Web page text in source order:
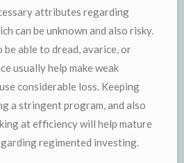
attributes regarding
can be unknown and also risky.
able to dread, avarice, or
usually help make weak
considerable loss. Keeping
a stringent program, and also
at efficiency will help mature
regimented investing.